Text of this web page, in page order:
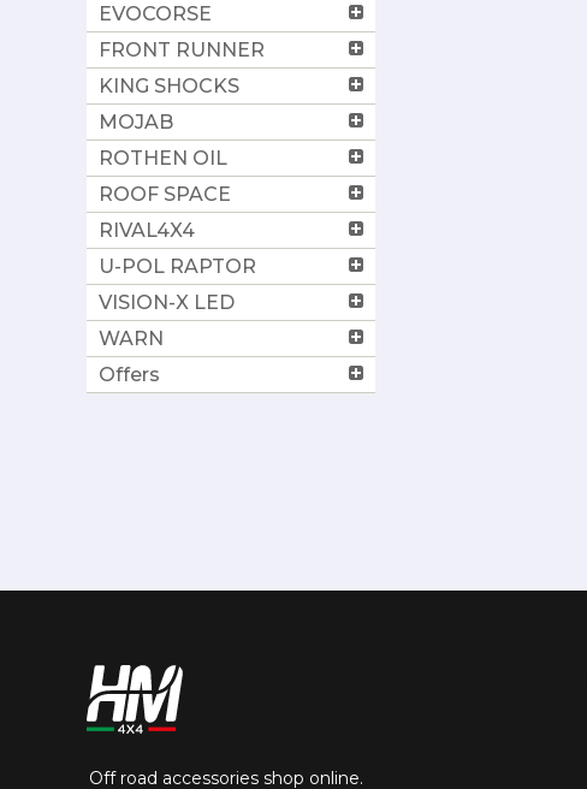
EVOCORSE
FRONT RUNNER
KING SHOCKS
MOJAB
ROTHEN OIL
ROOF SPACE
RIVAL4X4
U-POL RAPTOR
VISION-X LED
WARN
Offers
Off road accessories shop online.